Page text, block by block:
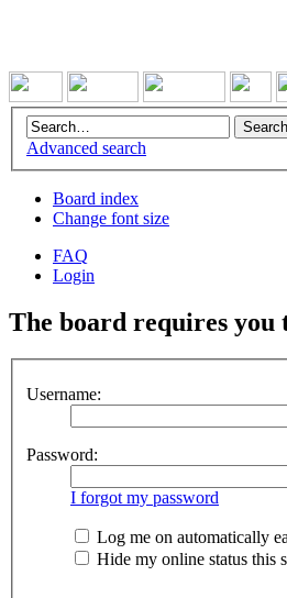
Advanced search
Board index
Change font size
FAQ
Login
The board requires you
Username:
Password:
I forgot my password
Log me on automatically
Hide my online status this